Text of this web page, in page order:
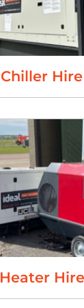
Chiller Hire
Heater Hire